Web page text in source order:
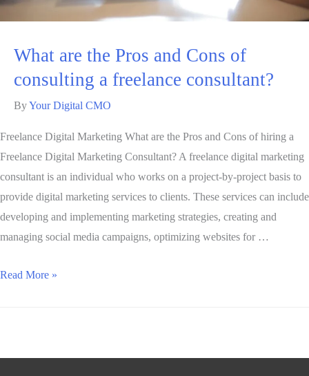
What are the Pros and Cons of
consulting a freelance consultant?
ByYour Digital CMO
Freelance Digital Marketing What are the Pros and Cons of hiring a
Freelance Digital Marketing Consultant? A freelance digital marketing
consultant is an individual who works on a project-by-project basis to
provide digital marketing services to clients. These services can include
developing and implementing marketing strategies, creating and
managing social media campaigns, optimizing websites for …
Read More »